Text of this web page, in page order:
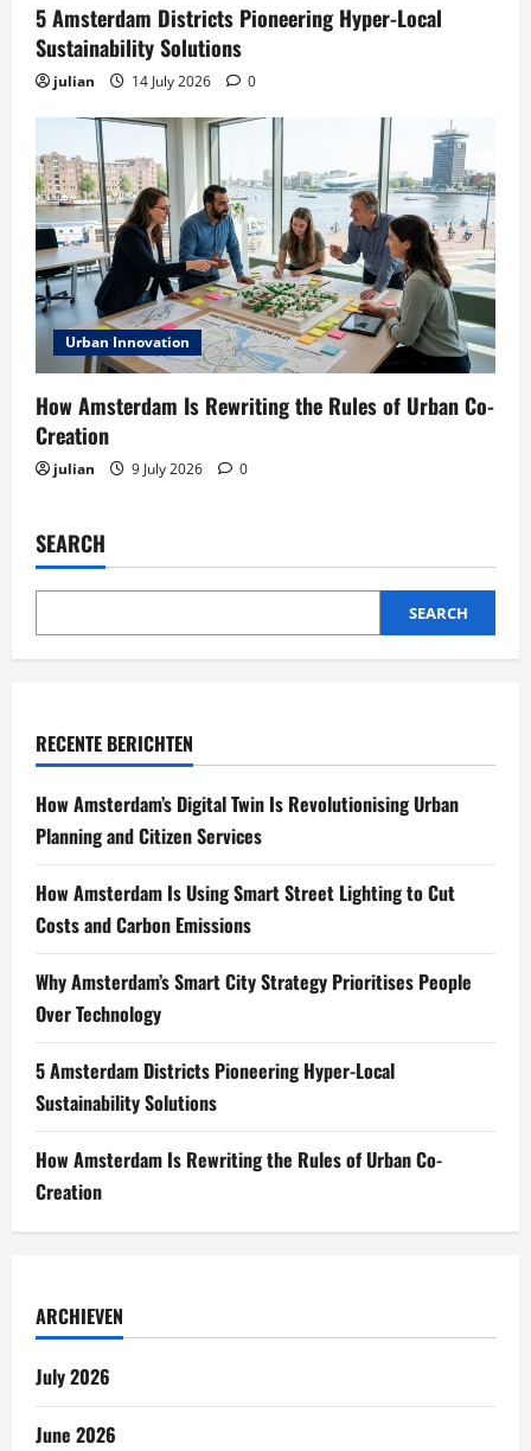
5 Amsterdam Districts Pioneering Hyper-Local
Sustainability Solutions
julian 14 July 2026 0
Urban Innovation
How Amsterdam Is Rewriting the Rules of Urban Co-
Creation
julian 9 July 2026 0
SEARCH
SEARCH
RECENTE BERICHTEN
How Amsterdam’s Digital Twin Is Revolutionising Urban
Planning and Citizen Services
How Amsterdam Is Using Smart Street Lighting to Cut
Costs and Carbon Emissions
Why Amsterdam’s Smart City Strategy Prioritises People
Over Technology
5 Amsterdam Districts Pioneering Hyper-Local
Sustainability Solutions
How Amsterdam Is Rewriting the Rules of Urban Co-
Creation
ARCHIEVEN
July 2026
June 2026